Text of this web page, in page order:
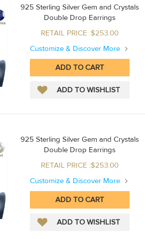
925 Sterling Silver Gem and Crystals
Double Drop Earrings
RETAIL PRICE :$253.00
Customize & Discover More
925 Sterling Silver Gem and Crystals
Double Drop Earrings
RETAIL PRICE :$253.00
Customize & Discover More